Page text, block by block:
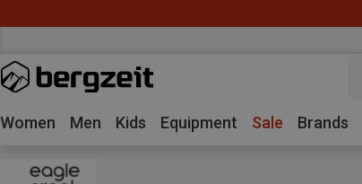
Women Men Kids Equipment Sale Brands